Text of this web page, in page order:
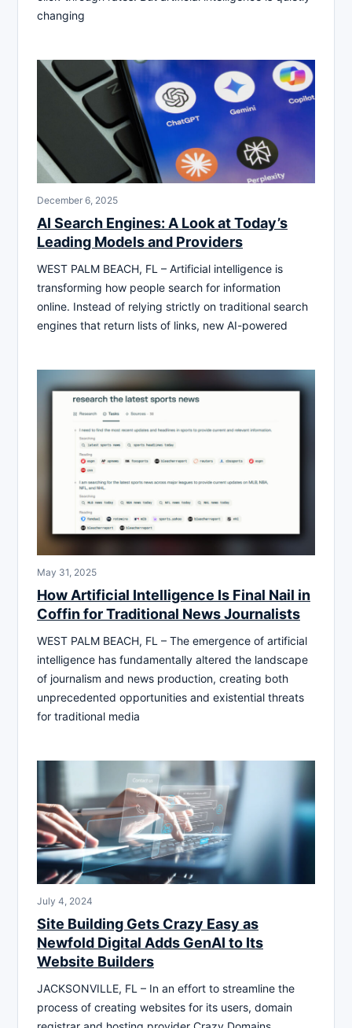
changing
December 6, 2025
AI Search Engines: A Look at Today’s
Leading Models and Providers
WEST PALM BEACH, FL – Artificial intelligence is
transforming how people search for information
online. Instead of relying strictly on traditional search
engines that return lists of links, new AI-powered
May 31, 2025
How Artificial Intelligence Is Final Nail in
Coffin for Traditional News Journalists
WEST PALM BEACH, FL – The emergence of artificial
intelligence has fundamentally altered the landscape
of journalism and news production, creating both
unprecedented opportunities and existential threats
for traditional media
July 4, 2024
Site Building Gets Crazy Easy as
Newfold Digital Adds GenAI to Its
Website Builders
JACKSONVILLE, FL – In an effort to streamline the
process of creating websites for its users, domain